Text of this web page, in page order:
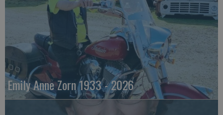
Emily Anne Zorn 1933 - 2026